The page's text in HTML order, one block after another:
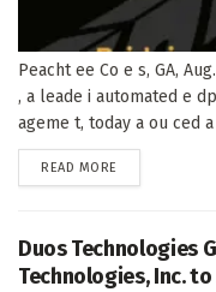
Peacht ee Co e s, GA,
, a leade i automated e
ageme t, today a ou ced
READ MORE
Duos Technologies
Technologies, Inc.